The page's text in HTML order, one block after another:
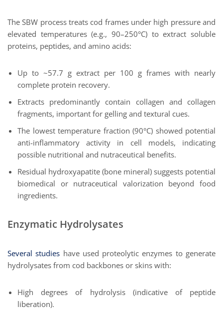
The SBW process treats cod frames under high pressure and
elevated temperatures (e.g., 90–250°C) to extract soluble
proteins, peptides, and amino acids:
Up to ~57.7 g extract per 100 g frames with nearly
complete protein recovery.
Extracts predominantly contain collagen and collagen
fragments, important for gelling and textural cues.
The lowest temperature fraction (90°C) showed potential
anti-inflammatory activity in cell models, indicating
possible nutritional and nutraceutical benefits.
Residual hydroxyapatite (bone mineral) suggests potential
biomedical or nutraceutical valorization beyond food
ingredients.
Enzymatic Hydrolysates
Several studies have used proteolytic enzymes to generate
hydrolysates from cod backbones or skins with:
High degrees of hydrolysis (indicative of peptide
liberation).